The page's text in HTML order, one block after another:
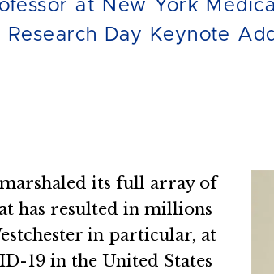
at New York
Day Keynote
its full array of
has resulted in millions
in particular, at
19 in the United States